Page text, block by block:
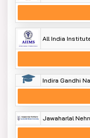
All India
Indira Gandhi
Jawaharlal